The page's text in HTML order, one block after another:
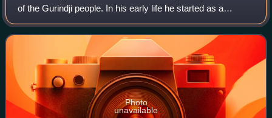
of the Gurindji people. In his early life he started as a
stockman at Wave Hill Station, where the Aboriginal
workers were given beef, bre
Photo
unavailable